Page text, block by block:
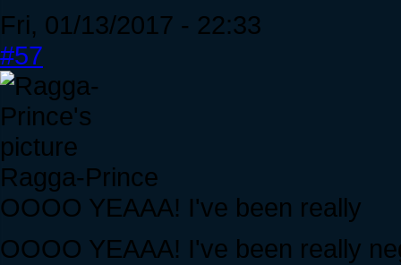
Fri, 01/13/2017 - 22:33
#57
Ragga-Prince
OOOO YEAAA! I've been really
OOOO YEAAA! I've been really